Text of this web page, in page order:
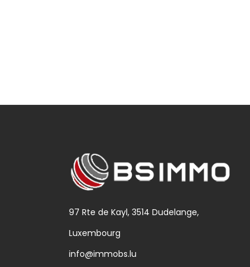
97 Rte de Kayl, 3514 Dudelange,
Luxembourg
info@immobs.lu